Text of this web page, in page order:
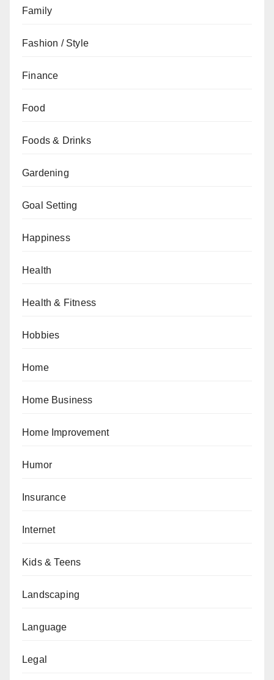
Family
Fashion / Style
Finance
Food
Foods & Drinks
Gardening
Goal Setting
Happiness
Health
Health & Fitness
Hobbies
Home
Home Business
Home Improvement
Humor
Insurance
Internet
Kids & Teens
Landscaping
Language
Legal